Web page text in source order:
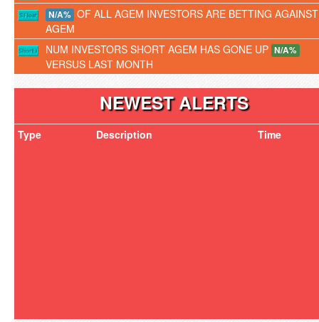
N/A% OF ALL AGEM INVESTORS ARE BETTING AGAINST
AGEM
NUM INVESTORS SHORT AGEM HAS GONE UP N/A%
VERSUS LAST MONTH
NEWEST ALERTS
Type Description Time